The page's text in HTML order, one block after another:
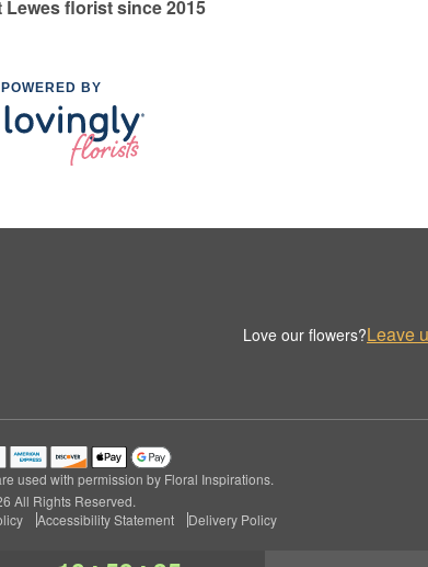
Lewes florist since 2015
POWERED BY
Love our flowers?Leave
used with permission by Floral Inspirations.
All Rights Reserved.
Accessibility Statement Delivery Policy